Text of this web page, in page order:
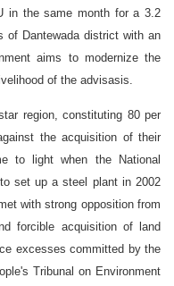
in the same month for a 3.2
of Dantewada district with an
aims to modernize the
of the advisasis.
region, constituting 80 per
the acquisition of their
to light when the National
set up a steel plant in 2002
with strong opposition from
forcible acquisition of land
excesses committed by the
Tribunal on Environment